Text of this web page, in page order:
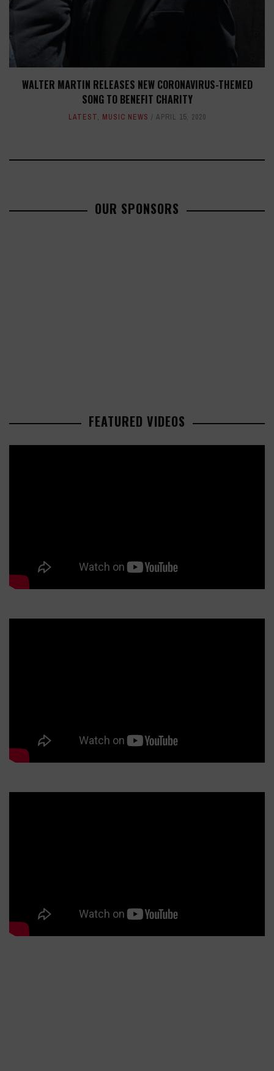
WALTER MARTIN RELEASES NEW CORONAVIRUS-THEMED
SONG TO BENEFIT CHARITY
LATEST, MUSIC NEWS APRIL 15, 2020
OUR SPONSORS
FEATURED VIDEOS